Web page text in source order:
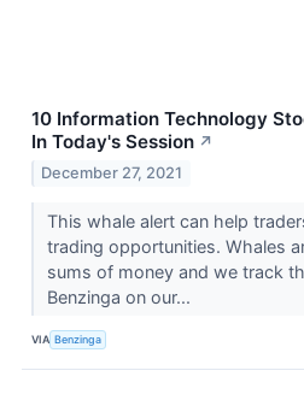
10 Information Technology
In Today's Session ↗
December 27, 2021
This whale alert can help
trading opportunities. Whales
sums of money and we track
Benzinga on our...
VIA Benzinga